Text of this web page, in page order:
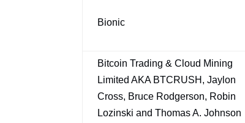
Bionic
Bitcoin Trading & Cloud Mining
Limited AKA BTCRUSH, Jaylon
Cross, Bruce Rodgerson, Robin
Lozinski and Thomas A. Johnson